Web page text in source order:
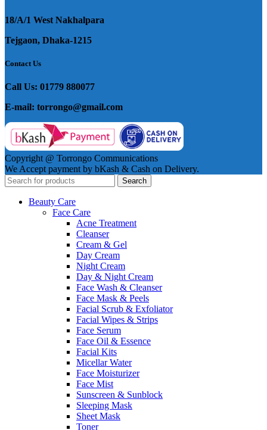
18/A/1 West Nakhalpara
Tejgaon, Dhaka-1215
Contact Us
Call Us: 01779 880077
E-mail: torrongo@gmail.com
Copyright @ Torrongo Communications
We Accept payment by bKash & Cash on Delivery.
Search
Beauty Care
Face Care
Acne Treatment
Cleanser
Cream & Gel
Day Cream
Night Cream
Day & Night Cream
Face Wash & Cleanser
Face Mask & Peels
Facial Scrub & Exfoliator
Facial Wipes & Strips
Face Serum
Face Oil & Essence
Facial Kits
Micellar Water
Face Moisturizer
Face Mist
Sunscreen & Sunblock
Sleeping Mask
Sheet Mask
Toner